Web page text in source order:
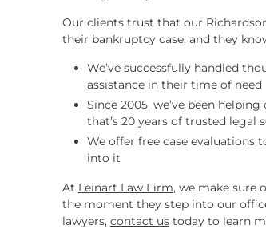
Our clients trust that our
their bankruptcy case, and they
We’ve successfully handled
assistance in their time of need
Since 2005, we’ve been
that’s 20 years of trusted legal
We offer free case evaluations
into it
At Leinart Law Firm, we make sure
the moment they step into our
lawyers, contact ustoday to learn